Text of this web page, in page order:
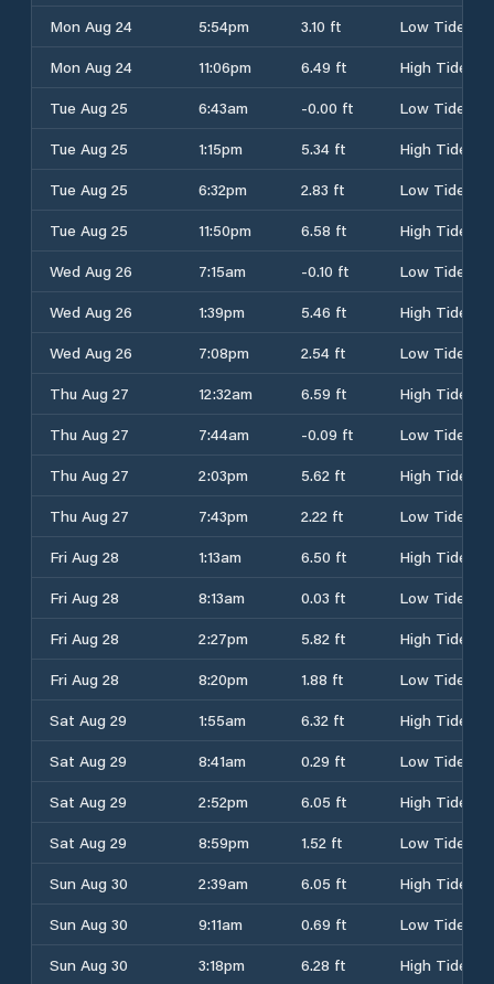
Mon Aug 24
5:54pm 3.10 ft
Low Tide
Mon Aug 24
11:06pm 6.49 ft
High Tide
Tue Aug 25
6:43am -0.00 ft
Low Tide
Tue Aug 25
1:15pm 5.34 ft
High Tide
Tue Aug 25
6:32pm 2.83 ft
Low Tide
Tue Aug 25
11:50pm 6.58 ft
High Tide
Wed Aug 26
7:15am -0.10 ft
Low Tide
Wed Aug 26
1:39pm 5.46 ft
High Tide
Wed Aug 26
7:08pm 2.54 ft
Low Tide
Thu Aug 27
12:32am 6.59 ft
High Tide
Thu Aug 27
7:44am -0.09 ft
Low Tide
Thu Aug 27
2:03pm 5.62 ft
High Tide
Thu Aug 27
7:43pm 2.22 ft
Low Tide
Fri Aug 28
1:13am 6.50 ft
High Tide
Fri Aug 28
8:13am 0.03 ft
Low Tide
Fri Aug 28
2:27pm 5.82 ft
High Tide
Fri Aug 28
8:20pm 1.88 ft
Low Tide
Sat Aug 29
1:55am 6.32 ft
High Tide
Sat Aug 29
8:41am 0.29 ft
Low Tide
Sat Aug 29
2:52pm 6.05 ft
High Tide
Sat Aug 29
8:59pm 1.52 ft
Low Tide
Sun Aug 30
2:39am 6.05 ft
High Tide
Sun Aug 30
9:11am 0.69 ft
Low Tide
Sun Aug 30
3:18pm 6.28 ft
High Tide